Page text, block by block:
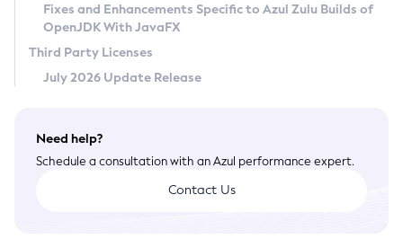
Terms of Use
Fixes and Enhancements Specific to Azul Zulu Builds of
OpenJDK With JavaFX
Third Party Licenses
July 2026 Update Release
Need help?
Schedule a consultation with an Azul performance expert.
Contact Us